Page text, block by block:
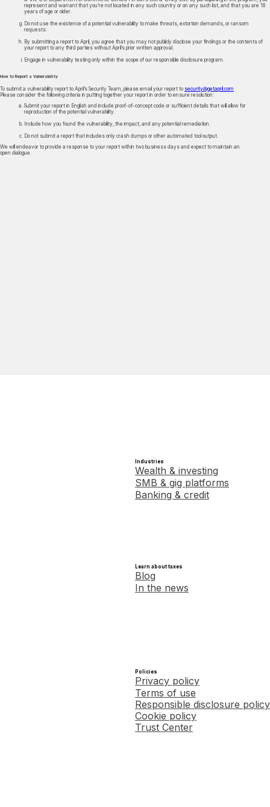
represent and warrant that you’re not located in any such country or on any such list, and that you are 18
years of age or older.
Do not use the existence of a potential vulnerability to make threats, extortion demands, or ransom
requests.
By submitting a report to April, you agree that you may not publicly disclose your findings or the contents of
your report to any third parties without April’s prior written approval.
Engage in vulnerability testing only within the scope of our responsible disclosure program.
How to Report a Vulnerability
To submit a vulnerability report to April’s Security Team, please email your report to security@getapril.com
Please consider the following criteria in putting together your report in order to ensure resolution:
Submit your report in English and include proof-of-concept code or sufficient details that will allow for
reproduction of the potential vulnerability.
Include how you found the vulnerability, the impact, and any potential remediation.
Do not submit a report that includes only crash dumps or other automated tool output.
We will endeavor to provide a response to your report within two business days and expect to maintain an
open dialogue.
Industries
Wealth & investing
SMB & gig platforms
Banking & credit
Learn about taxes
Blog
In the news
Policies
Privacy policy
Terms of use
Responsible disclosure policy
Cookie policy
Trust Center